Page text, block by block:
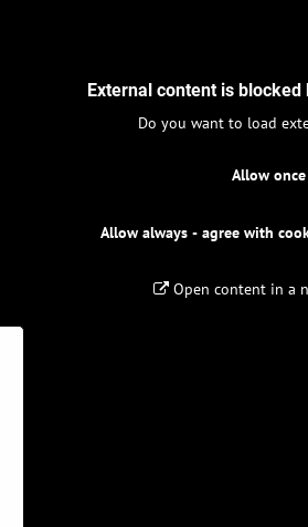
External content is blocked
Do you want to load
Allow once
Allow always - agree with
Open content in a